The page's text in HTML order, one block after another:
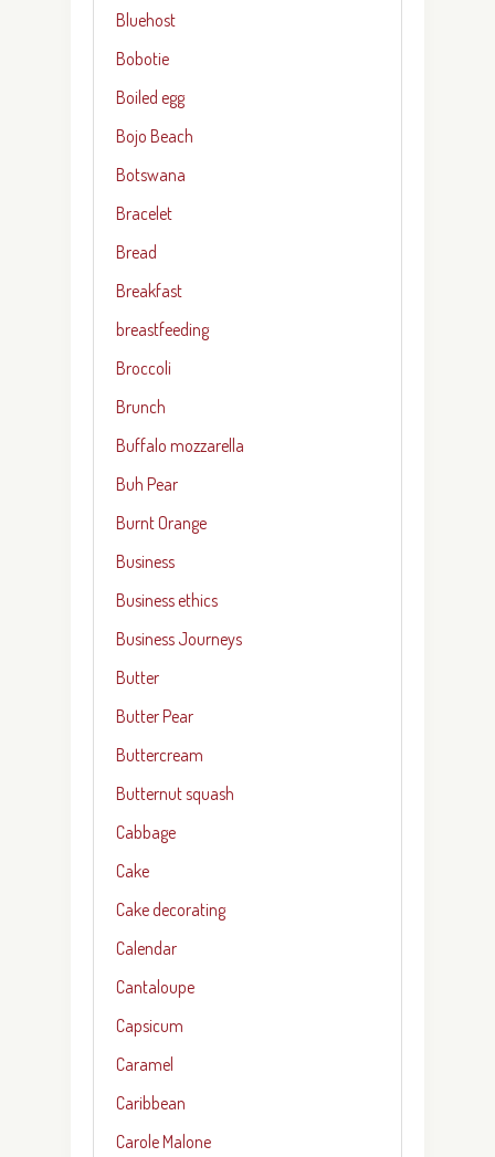
Bluehost
Bobotie
Boiled egg
Bojo Beach
Botswana
Bracelet
Bread
Breakfast
breastfeeding
Broccoli
Brunch
Buffalo mozzarella
Buh Pear
Burnt Orange
Business
Business ethics
Business Journeys
Butter
Butter Pear
Buttercream
Butternut squash
Cabbage
Cake
Cake decorating
Calendar
Cantaloupe
Capsicum
Caramel
Caribbean
Carole Malone